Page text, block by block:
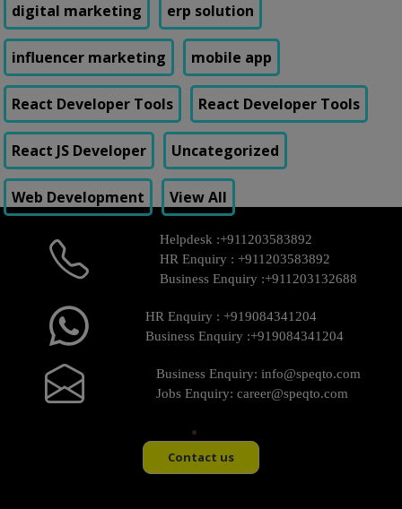
digital marketing erp solution
influencer marketing mobile app
React Developer Tools React Developer Tools
React JS Developer Uncategorized
Web Development View All
Helpdesk :+911203583892
HR Enquiry : +911203583892
Business Enquiry :+911203132688
HR Enquiry : +919084341204
Business Enquiry :+919084341204
Business Enquiry: info@speqto.com
Jobs Enquiry: career@speqto.com
Contact us